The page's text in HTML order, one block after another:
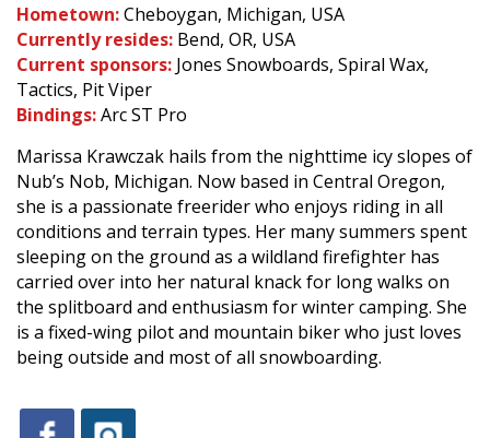
Hometown:Cheboygan, Michigan, USA
Currently resides: Bend, OR, USA
Current sponsors: Jones Snowboards, Spiral Wax,
Tactics, Pit Viper
Bindings:Arc ST Pro
Marissa Krawczak hails from the nighttime icy slopes of
Nub’s Nob, Michigan. Now based in Central Oregon,
she is a passionate freerider who enjoys riding in all
conditions and terrain types. Her many summers spent
sleeping on the ground as a wildland firefighter has
carried over into her natural knack for long walks on
the splitboard and enthusiasm for winter camping. She
is a fixed-wing pilot and mountain biker who just loves
being outside and most of all snowboarding.